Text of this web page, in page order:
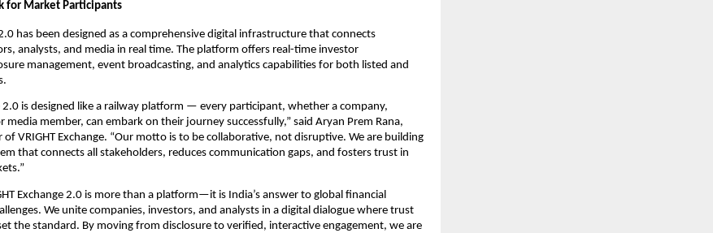
for Market Participants
has been designed as a comprehensive digital infrastructure that connects
analysts, and media in real time. The platform offers real-time investor
management, event broadcasting, and analytics capabilities for both listed and
2.0 is designed like a railway platform — every participant, whether a company,
media member, can embark on their journey successfully,” said Aryan Prem Rana,
of VRIGHT Exchange. “Our motto is to be collaborative, not disruptive. We are building
that connects all stakeholders, reduces communication gaps, and fosters trust in
Exchange 2.0 is more than a platform—it is India’s answer to global financial
We unite companies, investors, and analysts in a digital dialogue where trust
the standard. By moving from disclosure to verified, interactive engagement, we are